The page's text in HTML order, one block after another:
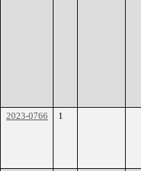
2023-0766 1